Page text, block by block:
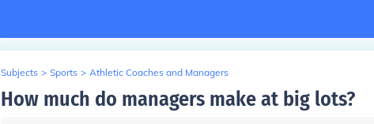
Subjects > Sports > Athletic Coaches and Managers
How much do managers make at big lots?